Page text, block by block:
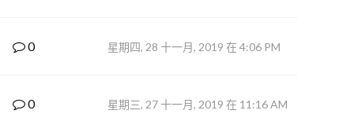
0 星期四, 28 十一月, 2019 在 4:06 PM
0 星期三, 27 十一月, 2019 在 11:16 AM